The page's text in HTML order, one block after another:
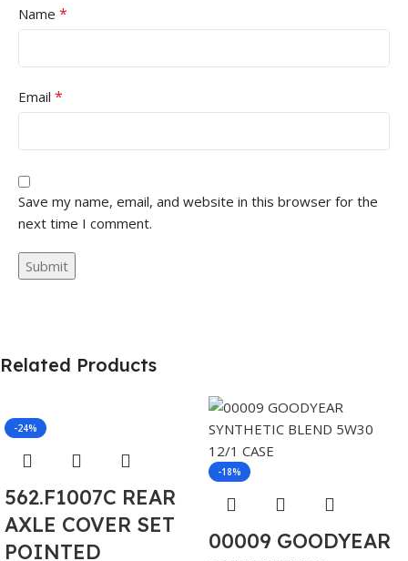
Name *
Email *
Save my name, email, and website in this browser for the
next time I comment.
Related Products
-24%
562.F1007C REAR
AXLE COVER SET
POINTED
-18%
00009 GOODYEAR